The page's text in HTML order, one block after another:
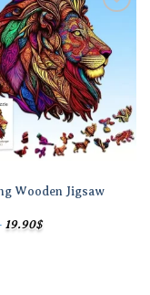
Add to
wishlist
Wooden Jigsaw
19.90$Price